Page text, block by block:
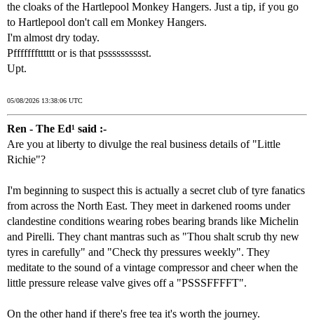
the cloaks of the Hartlepool Monkey Hangers. Just a tip, if you go
to Hartlepool don't call em Monkey Hangers.
I'm almost dry today.
Pffffffftttttt or is that psssssssssst.
Upt.
05/08/2026 13:38:06 UTC
Ren - The Ed¹ said :-
Are you at liberty to divulge the real business details of "Little
Richie"?
I'm beginning to suspect this is actually a secret club of tyre fanatics
from across the North East. They meet in darkened rooms under
clandestine conditions wearing robes bearing brands like Michelin
and Pirelli. They chant mantras such as "Thou shalt scrub thy new
tyres in carefully" and "Check thy pressures weekly". They
meditate to the sound of a vintage compressor and cheer when the
little pressure release valve gives off a "PSSSFFFFT".
On the other hand if there's free tea it's worth the journey.